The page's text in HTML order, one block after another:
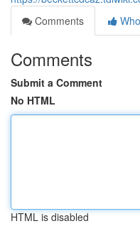
Comments
Comments
Submit a Comment
No HTML
HTML is disabled